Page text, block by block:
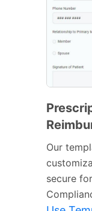
Our
secure